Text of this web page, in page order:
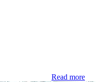
Read more